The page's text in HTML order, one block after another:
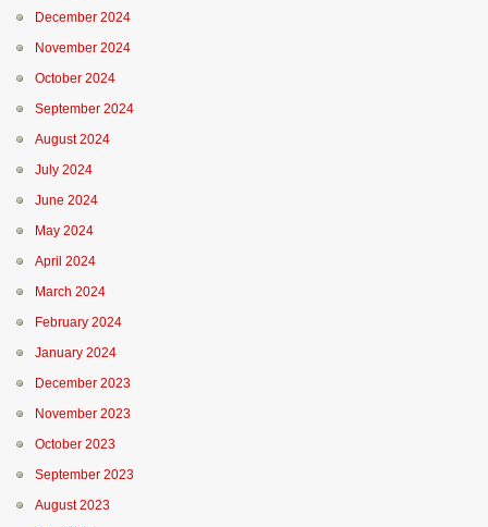
December 2024
November 2024
October 2024
September 2024
August 2024
July 2024
June 2024
May 2024
April 2024
March 2024
February 2024
January 2024
December 2023
November 2023
October 2023
September 2023
August 2023